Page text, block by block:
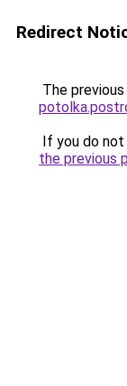
Redirect
The
If you do
the previous